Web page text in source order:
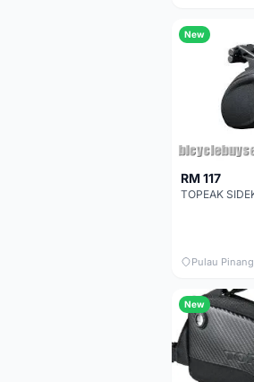
New
RM 117
Pulau Pinang
New